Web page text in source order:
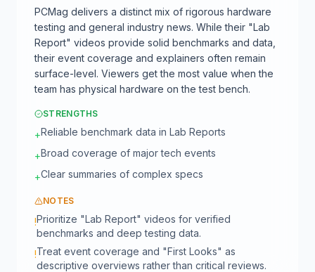
PCMag delivers a distinct mix of rigorous hardware
testing and general industry news. While their "Lab
Report" videos provide solid benchmarks and data,
their event coverage and explainers often remain
surface-level. Viewers get the most value when the
team has physical hardware on the test bench.
STRENGTHS
+Reliable benchmark data in Lab Reports
+Broad coverage of major tech events
+Clear summaries of complex specs
NOTES
!Prioritize "Lab Report" videos for verified
benchmarks and deep testing data.
!Treat event coverage and "First Looks" as
descriptive overviews rather than critical reviews.